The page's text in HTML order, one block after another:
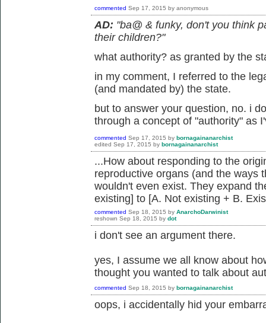
commented Sep 17, 2015 by anonymous
AD: "ba@ & funky, don't you think
their children?"
what authority? as granted by the
in my comment, I referred to the
(and mandated by) the state.
but to answer your question, no. i
through a concept of "authority" as
commented Sep 17, 2015 by bornagainanarchist
edited Sep 17, 2015 by bornagainanarchist
...How about responding to the
reproductive organs (and the ways
wouldn't even exist. They expand
existing] to [A. Not existing + B.
commented Sep 18, 2015 by AnarchoDarwinist
reshown Sep 18, 2015 by dot
i don't see an argument there.
yes, I assume we all know about
thought you wanted to talk about
commented Sep 18, 2015 by bornagainanarchist
oops, i accidentally hid your